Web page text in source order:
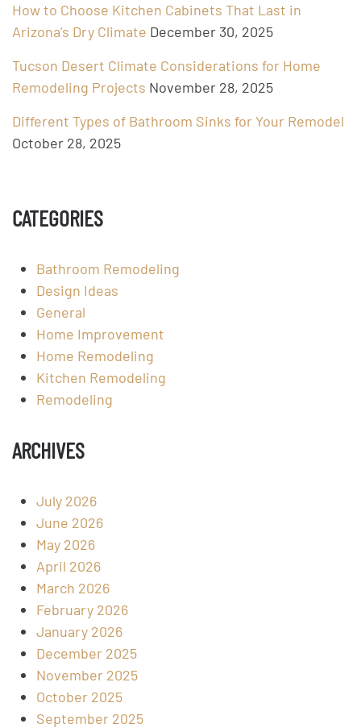
How to Choose Kitchen Cabinets That Last in
Arizona’s Dry Climate December 30, 2025
Tucson Desert Climate Considerations for Home
Remodeling Projects November 28, 2025
Different Types of Bathroom Sinks for Your Remodel
October 28, 2025
CATEGORIES
Bathroom Remodeling
Design Ideas
General
Home Improvement
Home Remodeling
Kitchen Remodeling
Remodeling
ARCHIVES
July 2026
June 2026
May 2026
April 2026
March 2026
February 2026
January 2026
December 2025
November 2025
October 2025
September 2025